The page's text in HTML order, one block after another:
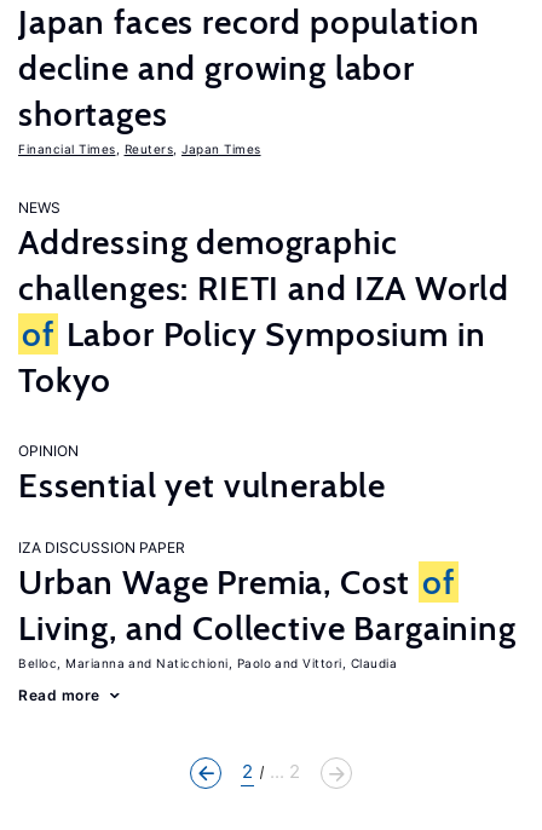
Japan faces record population
decline and growing labor
shortages
Financial Times Reuters Japan Times
NEWS
Addressing demographic
challenges: RIETI and IZA World
of Labor Policy Symposium in
Tokyo
OPINION
Essential yet vulnerable
IZA DISCUSSION PAPER
Urban Wage Premia, Cost of
Living, and Collective Bargaining
Belloc, Marianna Naticchioni, Paolo Vittori, Claudia
Read more
2 ... 2